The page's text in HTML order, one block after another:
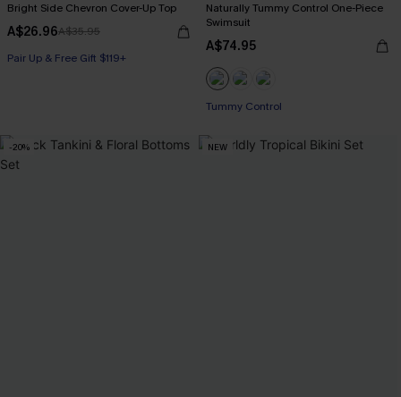
Bright Side Chevron Cover-Up Top
A$26.96A$35.95
Pair Up & Free Gift $119+
Naturally Tummy Control One-Piece
Swimsuit
A$74.95
Pair Up & Free Gift $119+
Tummy Control
Pair Up & Free Gift $119+
-20% NEW